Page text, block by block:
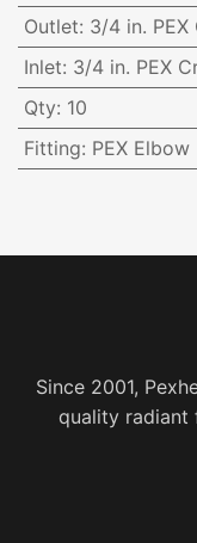
Outlet: 3/4 in.
Inlet: 3/4 in. PEX
Qty: 10
Fitting: PEX Elbow
Since 2001,
quality radiant